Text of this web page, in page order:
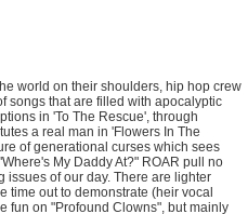
world on their shoulders, hip hop crew
songs that are filled with apocalyptic
in 'To The Rescue', through
a real man in 'Flowers In The
of generational curses which sees
My Daddy At?" ROAR pull no
issues of our day. There are lighter
time out to demonstrate (heir vocal
fun on "Profound Clowns", but mainly